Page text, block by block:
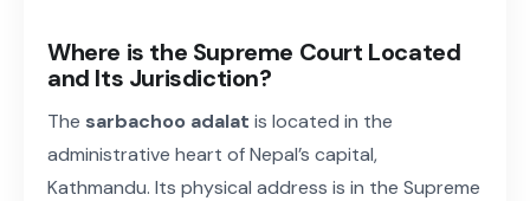
Where is the Supreme Court Located
and Its Jurisdiction?
The sarbachoo adalat is located in the
administrative heart of Nepal’s capital,
Kathmandu. Its physical address is in the Supreme